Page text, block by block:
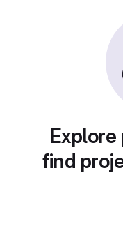
find